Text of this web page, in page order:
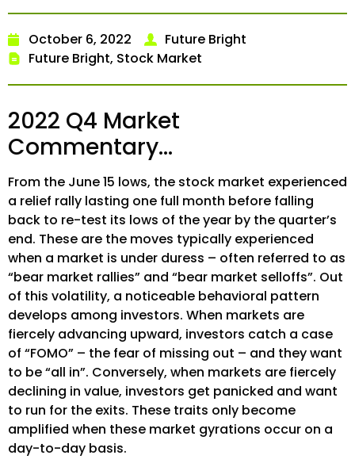
October 6, 2022
Future Bright
Future Bright, Stock Market
2022 Q4 Market
Commentary…
From the June 15 lows, the stock market experienced
a relief rally lasting one full month before falling
back to re-test its lows of the year by the quarter’s
end. These are the moves typically experienced
when a market is under duress – often referred to as
“bear market rallies” and “bear market selloffs”. Out
of this volatility, a noticeable behavioral pattern
develops among investors. When markets are
fiercely advancing upward, investors catch a case
of “FOMO” – the fear of missing out – and they want
to be “all in”. Conversely, when markets are fiercely
declining in value, investors get panicked and want
to run for the exits. These traits only become
amplified when these market gyrations occur on a
day-to-day basis.